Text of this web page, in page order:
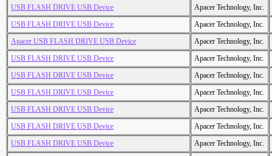
USB FLASH DRIVE USB Device
Apacer Technology, Inc.
USB FLASH DRIVE USB Device
Apacer Technology, Inc.
Apacer USB FLASH DRIVE USB Device
Apacer Technology, Inc.
USB FLASH DRIVE USB Device
Apacer Technology, Inc.
USB FLASH DRIVE USB Device
Apacer Technology, Inc.
USB FLASH DRIVE USB Device
Apacer Technology, Inc.
USB FLASH DRIVE USB Device
Apacer Technology, Inc.
USB FLASH DRIVE USB Device
Apacer Technology, Inc.
USB FLASH DRIVE USB Device
Apacer Technology, Inc.